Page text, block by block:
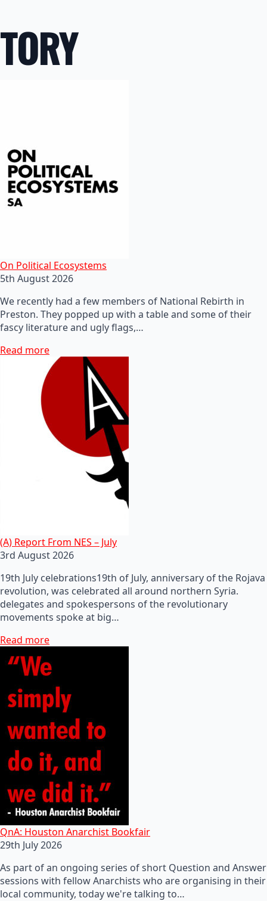
TORY
On Political Ecosystems
5th August 2026
We recently had a few members of National Rebirth in
Preston. They popped up with a table and some of their
fascy literature and ugly flags,…
Read more
(A) Report From NES – July
3rd August 2026
19th July celebrations19th of July, anniversary of the Rojava
revolution, was celebrated all around northern Syria.
delegates and spokespersons of the revolutionary
movements spoke at big…
Read more
QnA: Houston Anarchist Bookfair
29th July 2026
As part of an ongoing series of short Question and Answer
sessions with fellow Anarchists who are organising in their
local community, today we're talking to…